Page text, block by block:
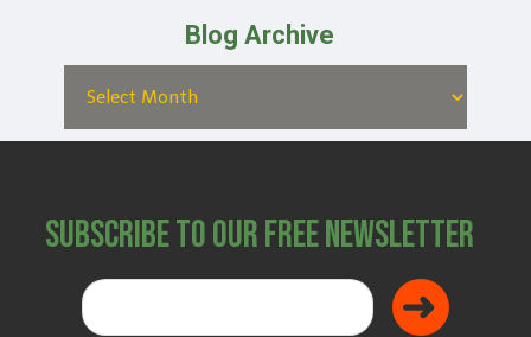
Blog Archive
Subscribe to Our Free Newsletter